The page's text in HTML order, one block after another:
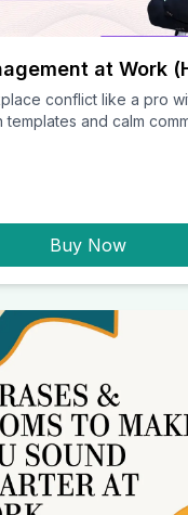
at Work
conflict like a pro
and calm
Buy Now